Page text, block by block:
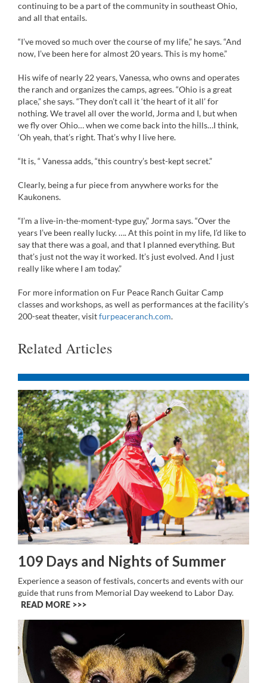
continuing to be a part of the community in southeast Ohio,
and all that entails.
“I’ve moved so much over the course of my life,” he says. “And
now, I’ve been here for almost 20 years. This is my home.”
His wife of nearly 22 years, Vanessa, who owns and operates
the ranch and organizes the camps, agrees. “Ohio is a great
place,” she says. “They don’t call it ‘the heart of it all’ for
nothing. We travel all over the world, Jorma and I, but when
we fly over Ohio… when we come back into the hills…I think,
‘Oh yeah, that’s right. That’s why I live here.
“It is, “ Vanessa adds, “this country’s best-kept secret.”
Clearly, being a fur piece from anywhere works for the
Kaukonens.
“I’m a live-in-the-moment-type guy,” Jorma says. “Over the
years I’ve been really lucky. …. At this point in my life, I’d like to
say that there was a goal, and that I planned everything. But
that’s just not the way it worked. It’s just evolved. And I just
really like where I am today.”
For more information on Fur Peace Ranch Guitar Camp
classes and workshops, as well as performances at the facility’s
200-seat theater, visitfurpeaceranch.com.
Related Articles
109 Days and Nights of Summer
Experience a season of festivals, concerts and events with our
guide that runs from Memorial Day weekend to Labor Day.
READ MORE >>